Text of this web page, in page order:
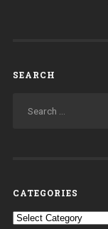
SEARCH
CATEGORIES
Categories